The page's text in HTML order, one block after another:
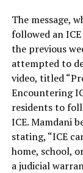
The message,
followed an
the previous
attempted to
video, titled
Encountering
residents to
ICE. Mamdani
stating, “ICE
home, school,
a judicial